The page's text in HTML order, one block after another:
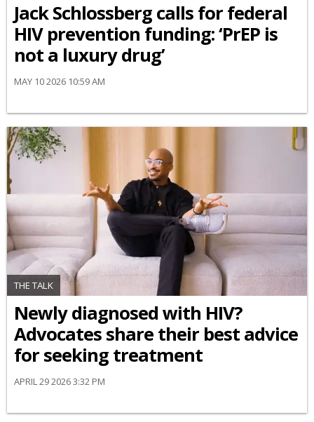
Jack Schlossberg calls for federal
HIV prevention funding: ‘PrEP is
not a luxury drug’
MAY 10 2026 10:59 AM
THE TALK
Newly diagnosed with HIV?
Advocates share their best advice
for seeking treatment
APRIL 29 2026 3:32 PM